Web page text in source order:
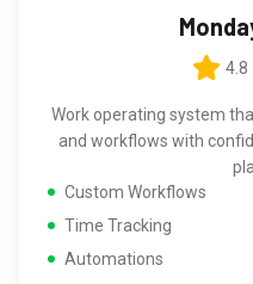
4.8
Work operating system
and workflows with
Custom Workflows
Time Tracking
Automations